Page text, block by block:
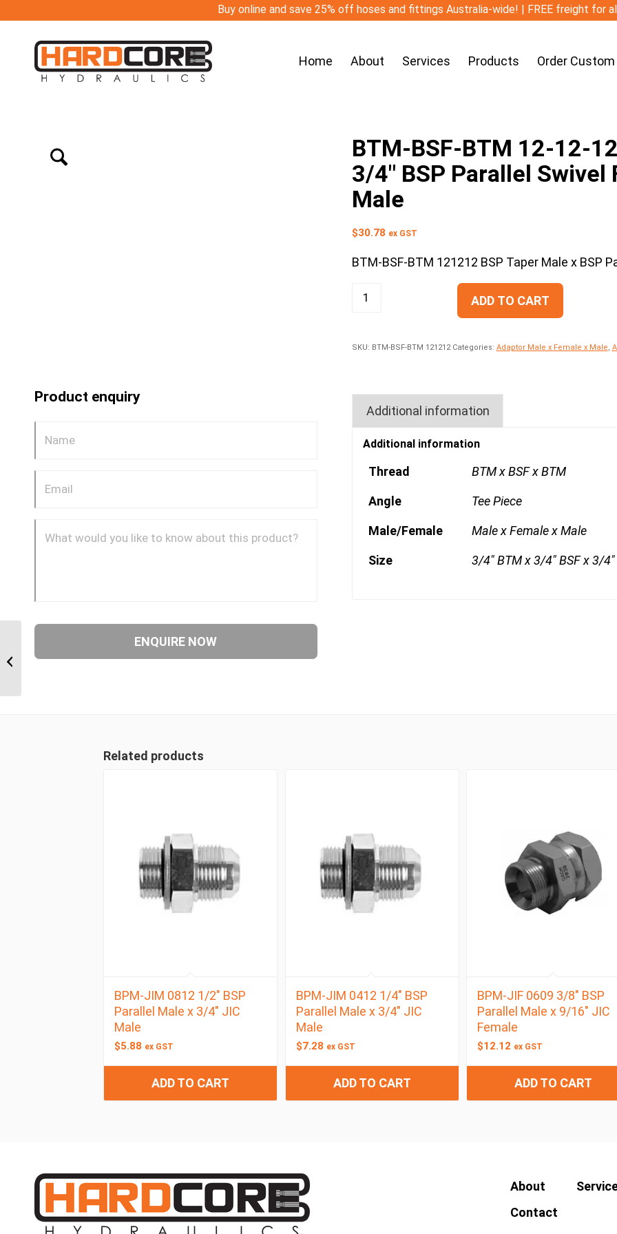
Buy online and save 25% off hoses and fittings Australia-wide! | FREE freight for
Home About Services Products Order
Product enquiry
BTM-BSF-BTM 12-12-
3/4″ BSP Parallel Swivel
Male
$30.78 ex GST
BTM-BSF-BTM 121212 BSP Taper Male x BSP
ADD TO CART
SKU: BTM-BSF-BTM 121212 Categories: Adaptor Male x Female x Male
Additional information
Additional information
Thread BTM x BSF x BTM
Angle Tee Piece
Male/Female Male x Female x Male
Size 3/4" BTM x 3/4" BSF x 3/4"
Related products
BPM-JIM 0812 1/2″ BSP
Parallel Male x 3/4″ JIC
Male
$5.88 ex GST
ADD TO CART
BPM-JIM 0412 1/4″ BSP
Parallel Male x 3/4″ JIC
Male
$7.28 ex GST
ADD TO CART
BPM-JIF 0609 3/8″ BSP
Parallel Male x 9/16″ JIC
Female
$12.12 ex GST
ADD TO CART
About
Contact